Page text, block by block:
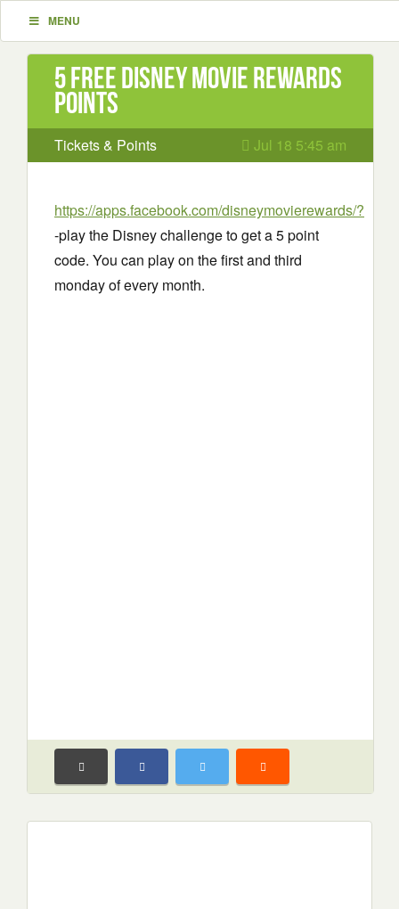
MENU
5 Free Disney movie rewards
points
Tickets & Points Jul 18 5:45 am
https://apps.facebook.com/disneymovierewards/?
-play the Disney challenge to get a 5 point
code. You can play on the first and third
monday of every month.